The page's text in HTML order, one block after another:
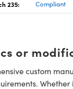
235: Compliant
or
custom